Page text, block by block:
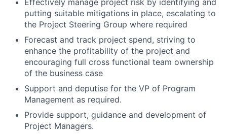
Effectively manage project risk by identifying and
putting suitable mitigations in place, escalating to
the Project Steering Group where required
Forecast and track project spend, striving to
enhance the profitability of the project and
encouraging full cross functional team ownership
of the business case
Support and deputise for the VP of Program
Management as required.
Provide support, guidance and development of
Project Managers.